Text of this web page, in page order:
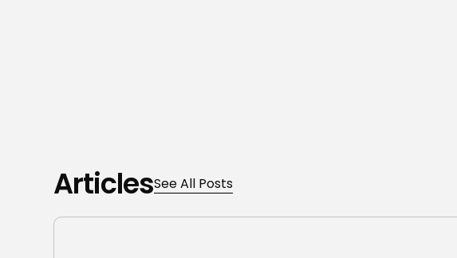
ArticlesSee All Posts